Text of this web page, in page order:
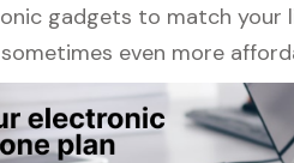
gadgets to match your
even more